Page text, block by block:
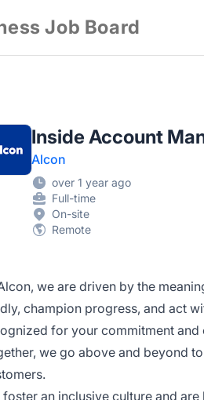
Job Board
Inside Account
Alcon
over 1 year ago
Full-time
On-site
Remote
we are driven by the
champion progress, and act
for your commitment
we go above and beyond
foster an inclusive culture and